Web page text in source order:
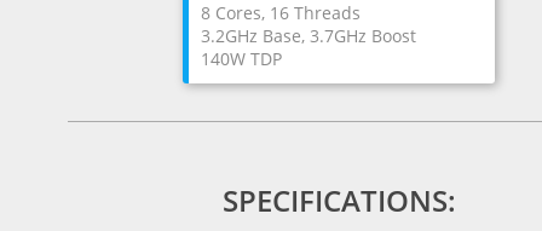
8 Cores, 16 Threads
3.2GHz Base, 3.7GHz Boost
140W TDP
SPECIFICATIONS: